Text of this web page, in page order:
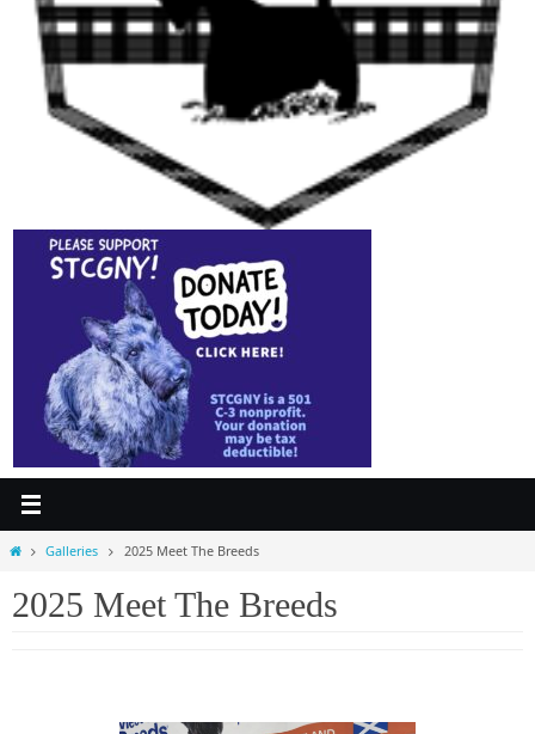
HomeGalleries 2025 Meet The Breeds
2025 Meet The Breeds